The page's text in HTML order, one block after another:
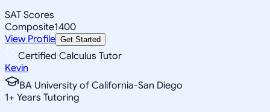
SAT Scores
Composite1400
View Profile Get Started
Certified Calculus Tutor
Kevin
BA University of California-San Diego
1+ Years Tutoring